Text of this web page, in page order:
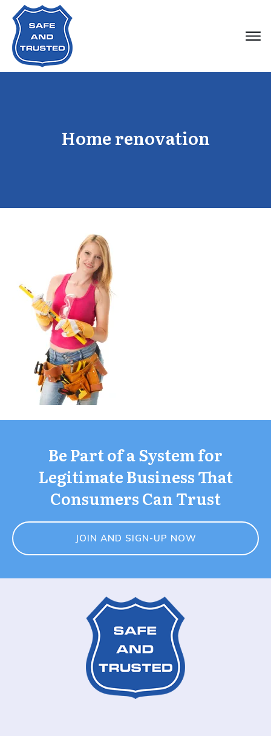
Home renovation
Be Part of a System for
Legitimate Business That
Consumers Can Trust
JOIN AND SIGN-UP NOW